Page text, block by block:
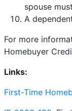
spouse
A
For more
Homebuyer
Links:
First-Time